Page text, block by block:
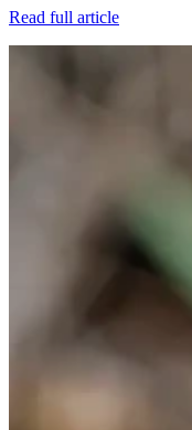
Read full article